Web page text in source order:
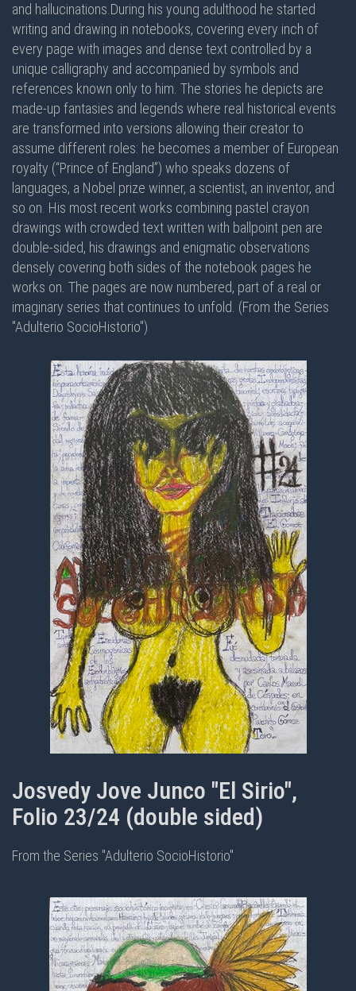
and hallucinations.During his young adulthood he started
writing and drawing in notebooks, covering every inch of
every page with images and dense text controlled by a
unique calligraphy and accompanied by symbols and
references known only to him. The stories he depicts are
made-up fantasies and legends where real historical events
are transformed into versions allowing their creator to
assume different roles: he becomes a member of European
royalty (“Prince of England”) who speaks dozens of
languages, a Nobel prize winner, a scientist, an inventor, and
so on. His most recent works combining pastel crayon
drawings with crowded text written with ballpoint pen are
double-sided, his drawings and enigmatic observations
densely covering both sides of the notebook pages he
works on. The pages are now numbered, part of a real or
imaginary series that continues to unfold. (From the Series
"Adulterio SocioHistorio")
Josvedy Jove Junco "El Sirio",
Folio 23/24 (double sided)
From the Series "Adulterio SocioHistorio"